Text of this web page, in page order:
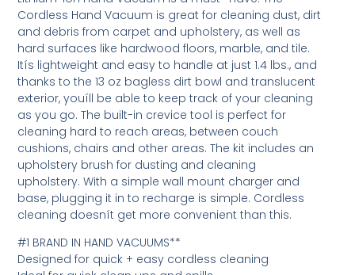
Cordless Hand Vacuum is great for cleaning dust, dirt
and debris from carpet and upholstery, as well as
hard surfaces like hardwood floors, marble, and tile.
Itís lightweight and easy to handle at just 1.4 lbs., and
thanks to the 13 oz bagless dirt bowl and translucent
exterior, youíll be able to keep track of your cleaning
as you go. The built-in crevice tool is perfect for
cleaning hard to reach areas, between couch
cushions, chairs and other areas. The kit includes an
upholstery brush for dusting and cleaning
upholstery. With a simple wall mount charger and
base, plugging it in to recharge is simple. Cordless
cleaning doesnít get more convenient than this.
#1 BRAND IN HAND VACUUMS**
Designed for quick + easy cordless cleaning